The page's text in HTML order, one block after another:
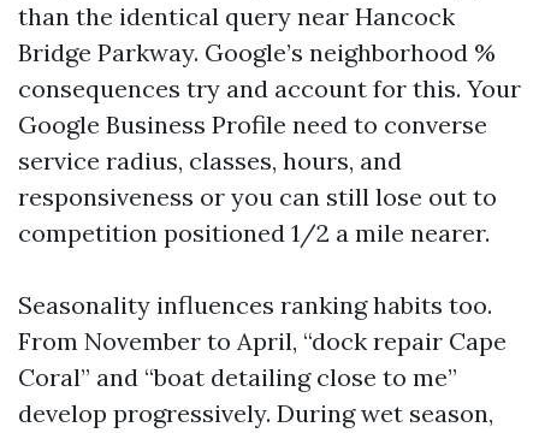
than the identical query near Hancock
Bridge Parkway. Google’s neighborhood %
consequences try and account for this. Your
Google Business Profile need to converse
service radius, classes, hours, and
responsiveness or you can still lose out to
competition positioned 1/2 a mile nearer.
Seasonality influences ranking habits too.
From November to April, “dock repair Cape
Coral” and “boat detailing close to me”
develop progressively. During wet season,